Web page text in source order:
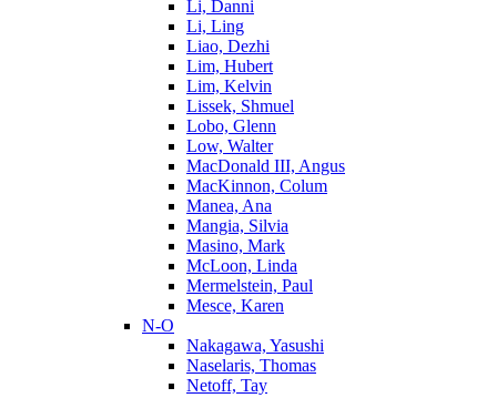
Li, Danni
Li, Ling
Liao, Dezhi
Lim, Hubert
Lim, Kelvin
Lissek, Shmuel
Lobo, Glenn
Low, Walter
MacDonald III, Angus
MacKinnon, Colum
Manea, Ana
Mangia, Silvia
Masino, Mark
McLoon, Linda
Mermelstein, Paul
Mesce, Karen
N-O
Nakagawa, Yasushi
Naselaris, Thomas
Netoff, Tay